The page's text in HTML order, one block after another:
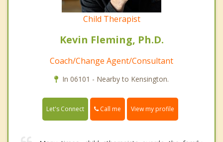
Child Therapist
Kevin Fleming, Ph.D.
Coach/Change Agent/Consultant
In 06101 - Nearby to Kensington.
Let's Connect Call me View my profile